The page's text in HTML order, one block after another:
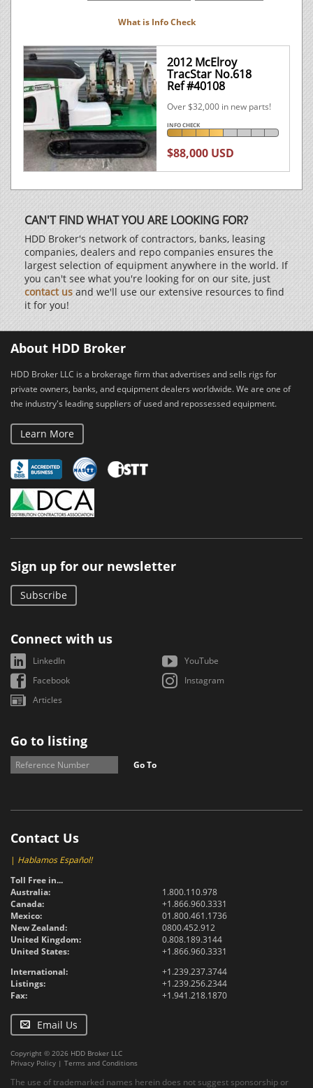
What is Info Check
2012 McElroy
TracStar No.618
Ref #40108
Over $32,000 in new parts!
INFO CHECK
$88,000 USD
CAN'T FIND WHAT YOU ARE LOOKING FOR?
HDD Broker's network of contractors, banks, leasing
companies, dealers and repo companies ensures the
largest selection of equipment anywhere in the world. If
you can't see what you're looking for on our site, just
contact us and we'll use our extensive resources to find
it for you!
About HDD Broker
HDD Broker LLC is a brokerage firm that advertises and sells rigs for
private owners, banks, and equipment dealers worldwide. We are one of
the industry's leading suppliers of used and repossessed equipment.
Learn More
Sign up for our newsletter
Subscribe
Connect with us
LinkedIn
YouTube
Facebook
Instagram
Articles
Go to listing
Go To
Contact Us
| Hablamos Español!
Toll Free in...
Australia:
1.800.110.978
Canada:
+1.866.960.3331
Mexico:
01.800.461.1736
New Zealand:
0800.452.912
United Kingdom:
0.808.189.3144
United States:
+1.866.960.3331
International:
+1.239.237.3744
Listings:
+1.239.256.2344
Fax:
+1.941.218.1870
Email Us
Copyright © 2026 HDD Broker LLC
Privacy Policy | Terms and Conditions
The use of trademarked names herein does not suggest sponsorship or